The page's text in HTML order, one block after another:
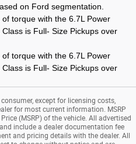
on Ford segmentation.
torque with the 6.7L Power
is Full- Size Pickups over
torque with the 6.7L Power
is Full- Size Pickups over
except for licensing costs,
for most current information. MSRP
(MSRP) of the vehicle. All advertised
include a dealer documentation fee
and pricing details with the dealer. All